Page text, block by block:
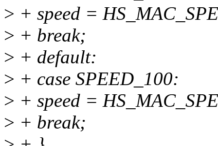
> + speed =
> + break;
> + default:
> + case SPEED_100:
> + speed =
> + break;